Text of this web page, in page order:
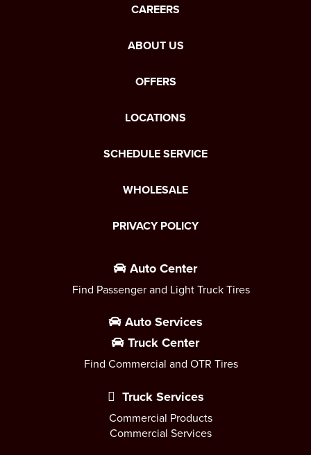
CAREERS
ABOUT US
OFFERS
LOCATIONS
SCHEDULE SERVICE
WHOLESALE
PRIVACY POLICY
Auto Center
Find Passenger and Light Truck Tires
Auto Services
Truck Center
Find Commercial and OTR Tires
Truck Services
Commercial Products
Commercial Services